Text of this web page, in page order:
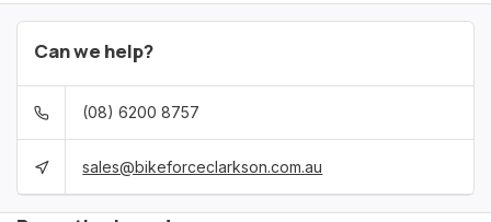
Can we help?
(08) 6200 8757
sales@bikeforceclarkson.com.au